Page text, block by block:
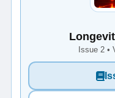
Issue 2 •